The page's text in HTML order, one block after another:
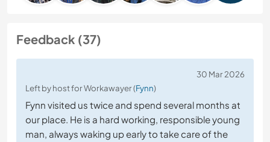
Feedback (37)
30 Mar 2026
Left by host for Workawayer (Fynn)
Fynn visited us twice and spend several months at
our place. He is a hard working, responsible young
man, always waking up early to take care of the